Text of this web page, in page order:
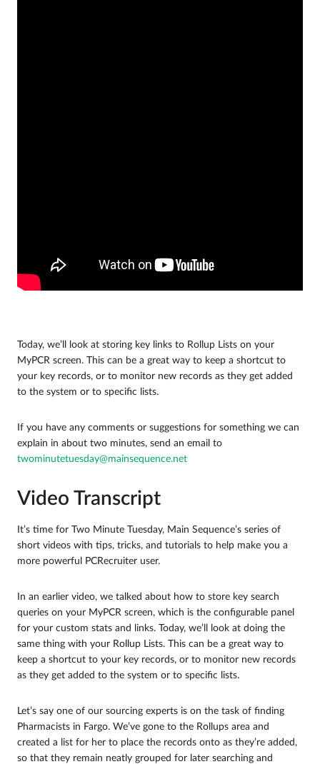
Today, we’ll look at storing key links to Rollup Lists on your
MyPCR screen. This can be a great way to keep a shortcut to
your key records, or to monitor new records as they get added
to the system or to specific lists.
If you have any comments or suggestions for something we can
explain in about two minutes, send an email to
twominutetuesday@mainsequence.net
Video Transcript
It’s time for Two Minute Tuesday, Main Sequence’s series of
short videos with tips, tricks, and tutorials to help make you a
more powerful PCRecruiter user.
In an earlier video, we talked about how to store key search
queries on your MyPCR screen, which is the configurable panel
for your custom stats and links. Today, we’ll look at doing the
same thing with your Rollup Lists. This can be a great way to
keep a shortcut to your key records, or to monitor new records
as they get added to the system or to specific lists.
Let’s say one of our sourcing experts is on the task of finding
Pharmacists in Fargo. We’ve gone to the Rollups area and
created a list for her to place the records onto as they’re added,
so that they remain neatly grouped for later searching and